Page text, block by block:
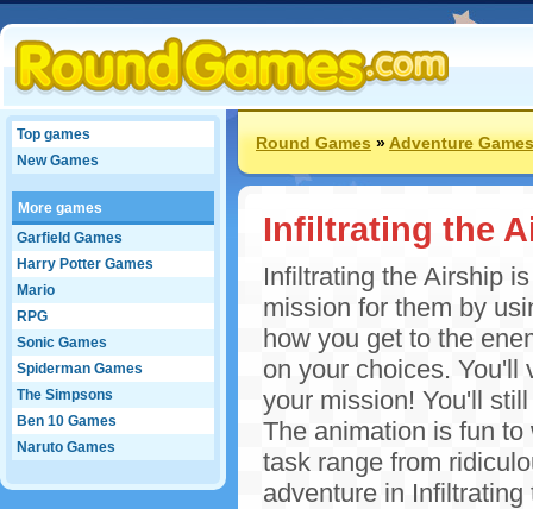
Top games
New Games
More games
Garfield Games
Harry Potter Games
Mario
RPG
Sonic Games
Spiderman Games
The Simpsons
Ben 10 Games
Naruto Games
Round Games»Adventure Games
Infiltrating the
Infiltrating the Airship
mission for them by
how you get to the
on your choices. You'll
your mission! You'll
The animation is fun
task range from
adventure in Infiltrating